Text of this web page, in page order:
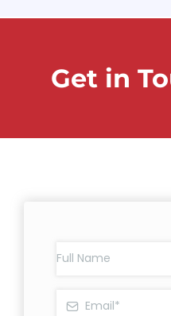
Get in